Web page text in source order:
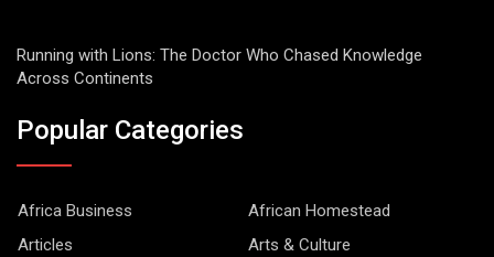
Running with Lions: The Doctor Who Chased Knowledge
Across Continents
Popular Categories
Africa Business
African Homestead
Articles
Arts & Culture